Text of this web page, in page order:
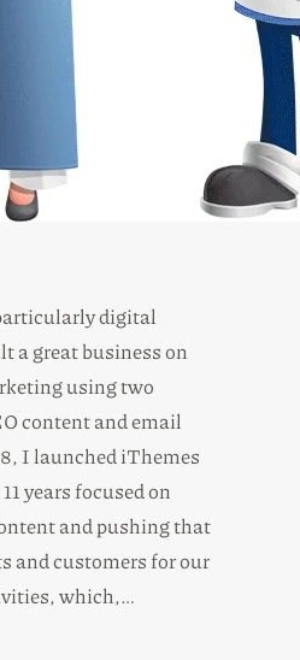
digital
a great business on
using two
content and email
I launched iThemes
years focused on
and pushing that
and customers for our
which,…